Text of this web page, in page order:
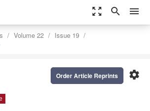
zoom_out_map search menu
Volume 22
Issue 19
settings
Order Article Reprints